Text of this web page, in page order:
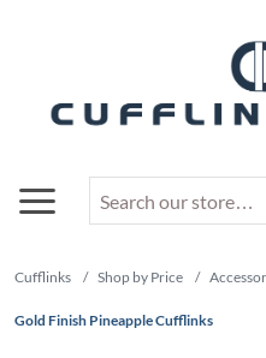
Cufflinks / Shop by Price /
Gold Finish Pineapple Cufflinks